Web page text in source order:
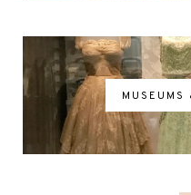
MUSEUMS